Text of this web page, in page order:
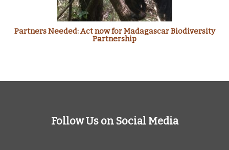
Partners Needed: Act now for Madagascar Biodiversity
Partnership
Follow Us on Social Media